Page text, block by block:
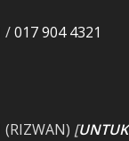
/017 904 4321
(RIZWAN) [UNTUK